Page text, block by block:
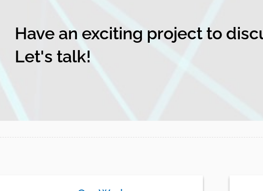
Have an exciting project to
Let's talk!